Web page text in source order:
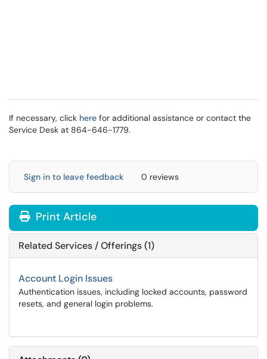
If necessary, click here for additional assistance or contact the
Service Desk at 864-646-1779.
Sign in to leave feedback 0 reviews
Print Article
Related Services / Offerings (1)
Account Login Issues
Authentication issues, including locked accounts, password
resets, and general login problems.